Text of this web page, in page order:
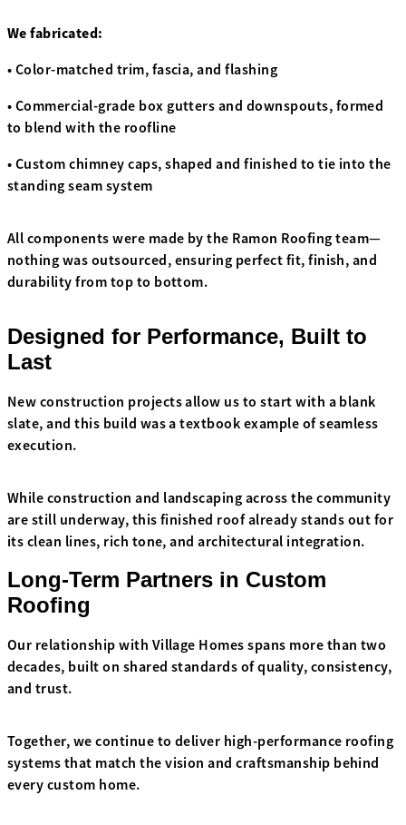
We fabricated:
• Color-matched trim, fascia, and flashing
• Commercial-grade box gutters and downspouts, formed
to blend with the roofline
• Custom chimney caps, shaped and finished to tie into the
standing seam system
All components were made by the Ramon Roofing team—
nothing was outsourced, ensuring perfect fit, finish, and
durability from top to bottom.
Designed for Performance, Built to
Last
New construction projects allow us to start with a blank
slate, and this build was a textbook example of seamless
execution.
While construction and landscaping across the community
are still underway, this finished roof already stands out for
its clean lines, rich tone, and architectural integration.
Long-Term Partners in Custom
Roofing
Our relationship with Village Homes spans more than two
decades, built on shared standards of quality, consistency,
and trust.
Together, we continue to deliver high-performance roofing
systems that match the vision and craftsmanship behind
every custom home.